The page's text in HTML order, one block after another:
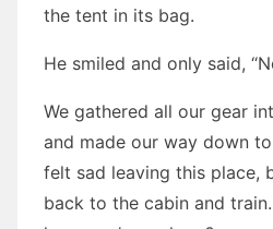
the tent in its bag.
He smiled and only said,
We gathered all our gear
and made our way down
felt sad leaving this place,
back to the cabin and